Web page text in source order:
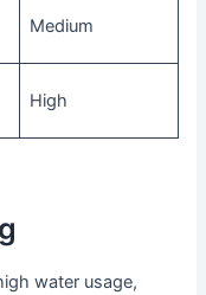
Medium
High
water usage,